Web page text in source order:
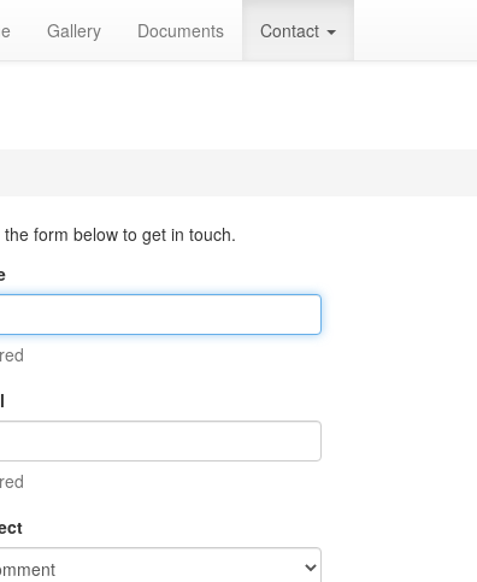
Gallery Documents Contact
the form below to get in touch.